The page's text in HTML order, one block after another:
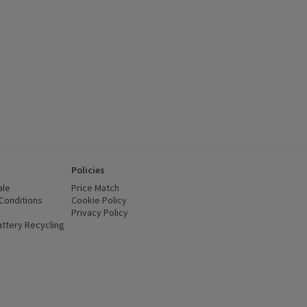
(opens in a new window)
Recycling
Policies
Price Match
Cookie Policy
Privacy Policy